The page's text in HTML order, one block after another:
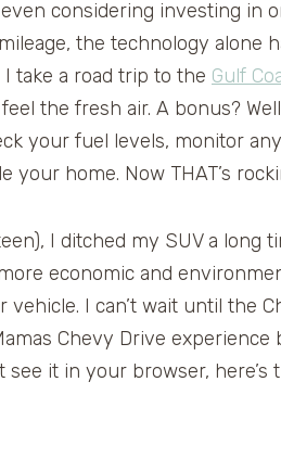
considering investing in
the technology alone
take a road trip to the Gulf
the fresh air. A bonus?
your fuel levels, monitor
home. Now THAT’s
I ditched my SUV a long
economic and
vehicle. I can’t wait until the
Chevy Drive
see it in your browser, here’s